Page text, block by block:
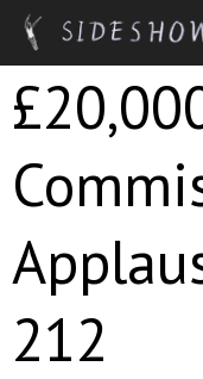
Skip to main content
212